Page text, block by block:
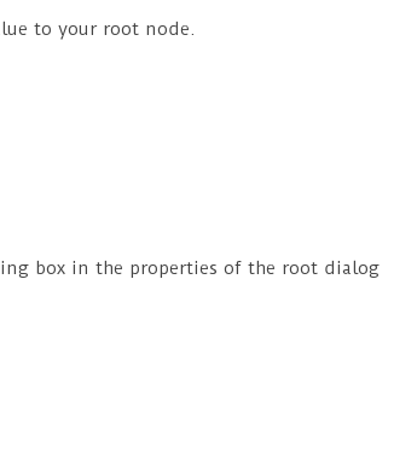
to your root node.
box in the properties of the root dialog